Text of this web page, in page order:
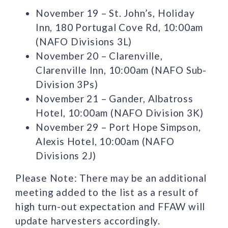
November 19 – St. John’s, Holiday
Inn, 180 Portugal Cove Rd, 10:00am
(NAFO Divisions 3L)
November 20 – Clarenville,
Clarenville Inn, 10:00am (NAFO Sub-
Division 3Ps)
November 21 – Gander, Albatross
Hotel, 10:00am (NAFO Division 3K)
November 29 – Port Hope Simpson,
Alexis Hotel, 10:00am (NAFO
Divisions 2J)
Please Note: There may be an additional
meeting added to the list as a result of
high turn-out expectation and FFAW will
update harvesters accordingly.